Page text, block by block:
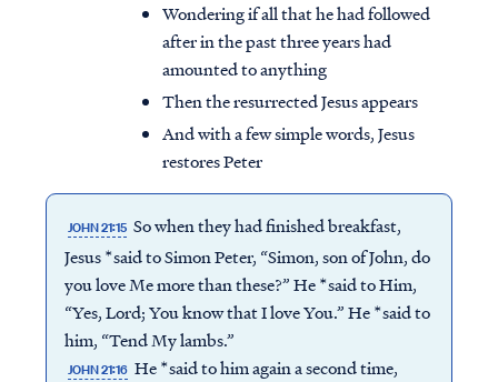
Wondering if all that he had followed
after in the past three years had
amounted to anything
Then the resurrected Jesus appears
And with a few simple words, Jesus
restores Peter
JOHN 21:15 So when they had finished breakfast,
Jesus *said to Simon Peter, “Simon, son of John, do
you love Me more than these?” He *said to Him,
“Yes, Lord; You know that I love You.” He *said to
him, “Tend My lambs.”
JOHN 21:16 He *said to him again a second time,